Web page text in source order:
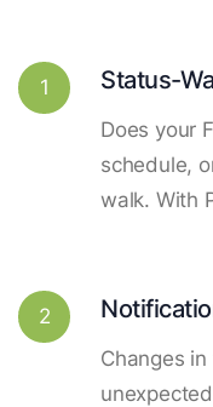
1 Status-
Does your
schedule,
walk. With
2
Changes